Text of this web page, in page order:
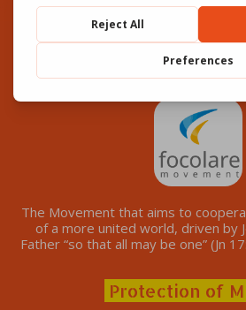
Focolare
The Movement that aims to
of a more united world, driven by
Father “so that all may be one” (Jn
Protection of